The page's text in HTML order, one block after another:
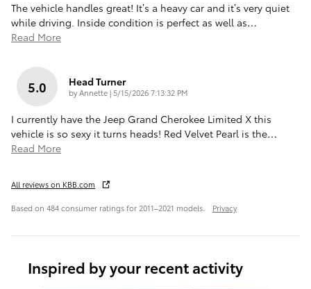
The vehicle handles great! It’s a heavy car and it’s very quiet
while driving. Inside condition is perfect as well as…
Read More
5.0 Head Turner
byAnnette| on
5/15/2026 7:13:32 PM
I currently have the Jeep Grand Cherokee Limited X this
vehicle is so sexy it turns heads! Red Velvet Pearl is the…
Read More
All reviews on KBB.com
Based on 484 consumer ratings for 2011–2021 models. Privacy
Inspired by your recent activity